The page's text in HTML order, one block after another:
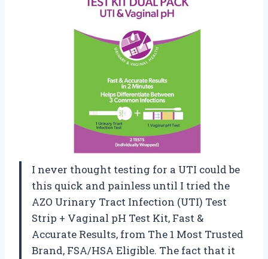
I never thought testing for a UTI could be
this quick and painless until I tried the
AZO Urinary Tract Infection (UTI) Test
Strip + Vaginal pH Test Kit, Fast &
Accurate Results, from The 1 Most Trusted
Brand, FSA/HSA Eligible. The fact that it